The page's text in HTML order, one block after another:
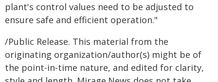
plant's control values need to be adjusted to
ensure safe and efficient operation."
/Public Release. This material from the
originating organization/author(s) might be of
the point-in-time nature, and edited for clarity,